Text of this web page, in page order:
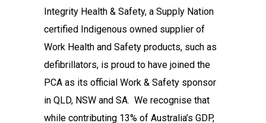
Integrity Health & Safety, a Supply Nation
certified Indigenous owned supplier of
Work Health and Safety products, such as
defibrillators, is proud to have joined the
PCA as its official Work & Safety sponsor
in QLD, NSW and SA. We recognise that
while contributing 13% of Australia’s GDP,